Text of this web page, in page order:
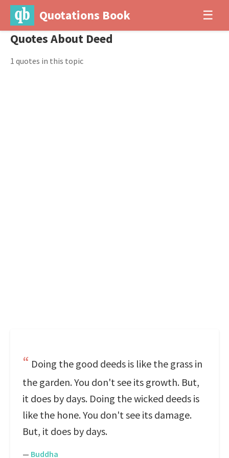
Quotations Book ☰
Quotes About Deed
1 quotes in this topic
Doing the good deeds is like the grass in
the garden. You don't see its growth. But,
it does by days. Doing the wicked deeds is
like the hone. You don't see its damage.
But, it does by days.
— Buddha